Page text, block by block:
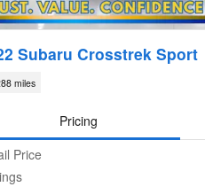
Subaru Crosstrek Sport
miles
Pricing
Price